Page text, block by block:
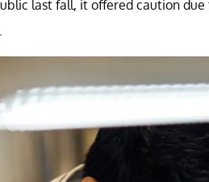
last fall, it offered caution